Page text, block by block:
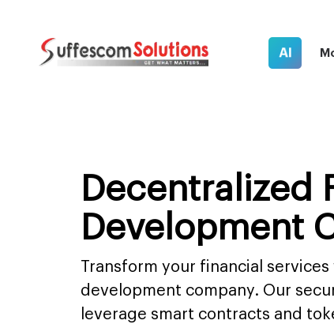
AI
Decentralized
Development
Transform your financial
development company. Our
leverage smart contracts and